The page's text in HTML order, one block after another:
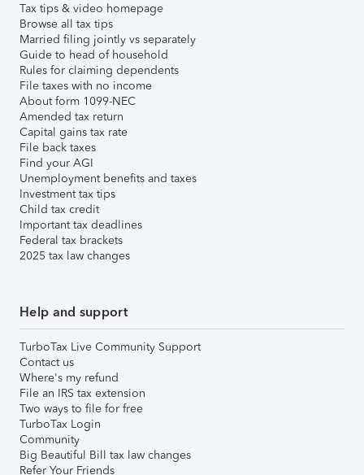
Tax tips & video homepage
Browse all tax tips
Married filing jointly vs separately
Guide to head of household
Rules for claiming dependents
File taxes with no income
About form 1099-NEC
Amended tax return
Capital gains tax rate
File back taxes
Find your AGI
Unemployment benefits and taxes
Investment tax tips
Child tax credit
Important tax deadlines
Federal tax brackets
2025 tax law changes
Help and support
TurboTax Live Community Support
Contact us
Where's my refund
File an IRS tax extension
Two ways to file for free
TurboTax Login
Community
Big Beautiful Bill tax law changes
Refer Your Friends